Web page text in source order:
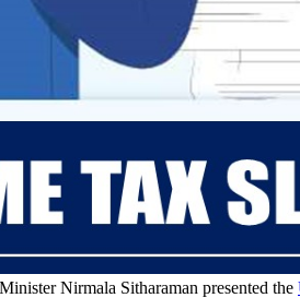
Nirmala Sitharaman presented the